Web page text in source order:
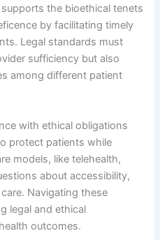
the bioethical tenets
by facilitating timely
Legal standards must
sufficiency but also
among different patient
with ethical obligations
protect patients while
models, like telehealth,
about accessibility,
Navigating these
legal and ethical
outcomes.